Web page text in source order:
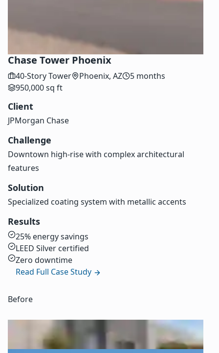
Chase Tower Phoenix
40-Story Tower Phoenix, AZ
5 months
950,000 sq ft
Client
JPMorgan Chase
Challenge
Downtown high-rise with complex architectural
features
Solution
Specialized coating system with metallic accents
Results
25% energy savings
LEED Silver certified
Zero downtime
Read Full Case Study
Before